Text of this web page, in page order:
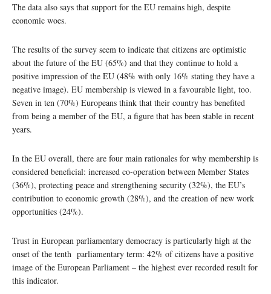
The data also says that support for the EU remains high, despite
economic woes.
The results of the survey seem to indicate that citizens are optimistic
about the future of the EU (65%) and that they continue to hold a
positive impression of the EU (48% with only 16% stating they have a
negative image). EU membership is viewed in a favourable light, too.
Seven in ten (70%) Europeans think that their country has benefited
from being a member of the EU, a figure that has been stable in recent
years.
In the EU overall, there are four main rationales for why membership is
considered beneficial: increased co-operation between Member States
(36%), protecting peace and strengthening security (32%), the EU’s
contribution to economic growth (28%), and the creation of new work
opportunities (24%).
Trust in European parliamentary democracy is particularly high at the
onset of the tenth parliamentary term: 42% of citizens have a positive
image of the European Parliament – the highest ever recorded result for
this indicator.